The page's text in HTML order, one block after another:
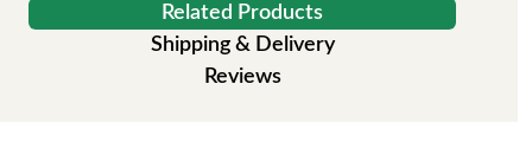
Related Products
Shipping & Delivery
Reviews